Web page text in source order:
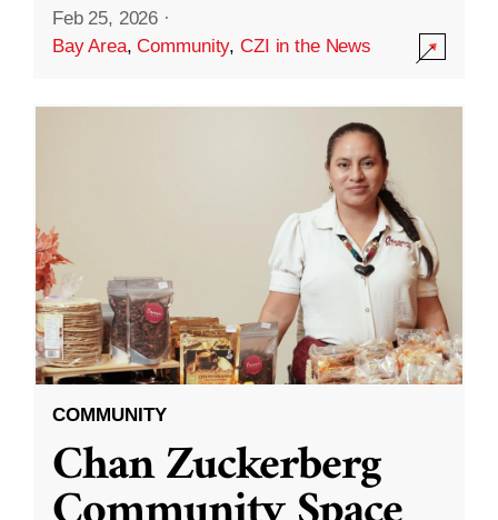
Feb 25, 2026 ·
Bay Area,Community,CZI in the News
COMMUNITY
Chan Zuckerberg